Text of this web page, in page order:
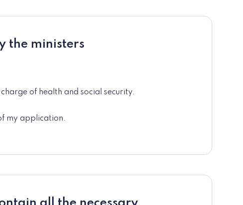
the ministers
of health and social security.
my application.